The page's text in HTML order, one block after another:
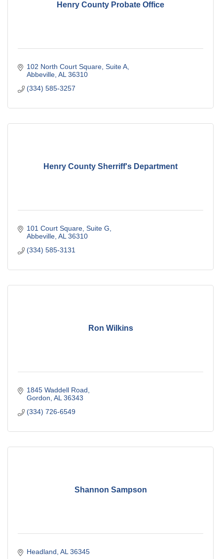
Henry County Probate Office
102 North Court Square Suite A
Abbeville AL 36310
(334) 585-3257
Henry County Sherriff's Department
101 Court Square Suite G
Abbeville AL 36310
(334) 585-3131
Ron Wilkins
1845 Waddell Road
Gordon AL 36343
(334) 726-6549
Shannon Sampson
Headland AL 36345